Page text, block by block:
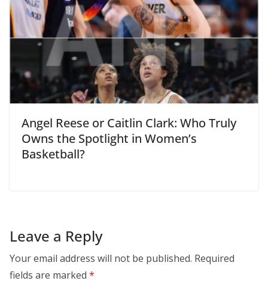
Angel Reese or Caitlin Clark: Who Truly
Owns the Spotlight in Women’s
Basketball?
Leave a Reply
Your email address will not be published. Required
fields are marked *